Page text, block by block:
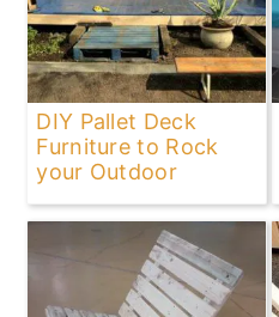
DIY Pallet Deck
Furniture to Rock
your Outdoor